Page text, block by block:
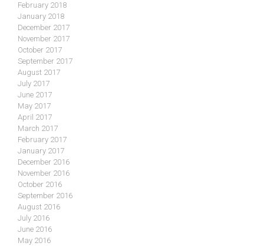
February 2018
January 2018
December 2017
November 2017
October 2017
September 2017
August 2017
July 2017
June 2017
May 2017
April 2017
March 2017
February 2017
January 2017
December 2016
November 2016
October 2016
September 2016
August 2016
July 2016
June 2016
May 2016